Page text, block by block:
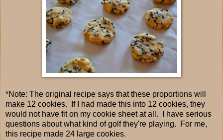
*Note: The original recipe says that these proportions will
make 12 cookies. If I had made this into 12 cookies, they
would not have fit on my cookie sheet at all. I have serious
questions about what kind of golf they're playing. For me,
this recipe made 24 large cookies.